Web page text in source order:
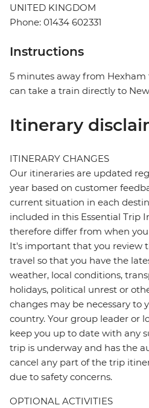
UNITED KINGDOM
Phone: 01434 602331
Instructions
5 minutes away from
can take a train directly to
Itinerary
ITINERARY CHANGES
Our itineraries are updated
year based on customer
current situation in each
included in this Essential Trip
therefore differ from when
It's important that you review
travel so that you have the
weather, local conditions,
holidays, political unrest or
changes may be necessary to
country. Your group leader or
keep you up to date with any
trip is underway and has the
cancel any part of the trip
due to safety concerns.
OPTIONAL ACTIVITIES